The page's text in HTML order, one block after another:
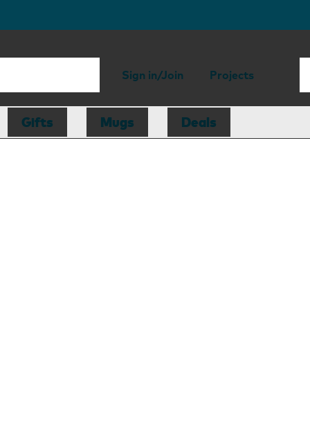
Sign in/Join Projects
Gifts Mugs Deals